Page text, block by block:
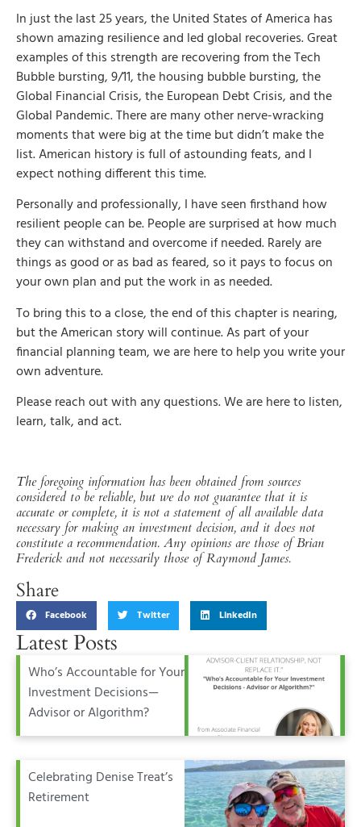
In just the last 25 years, the United States of America has
shown amazing resilience and led global recoveries. Great
examples of this strength are recovering from the Tech
Bubble bursting, 9/11, the housing bubble bursting, the
Global Financial Crisis, the European Debt Crisis, and the
Global Pandemic. There are many other nerve-wracking
moments that were big at the time but didn’t make the
list. American history is full of astounding feats, and I
expect nothing different this time.
Personally and professionally, I have seen firsthand how
resilient people can be. People are surprised at how much
they can withstand and overcome if needed. Rarely are
things as good or as bad as feared, so it pays to focus on
your own plan and put the work in as needed.
To bring this to a close, the end of this chapter is nearing,
but the American story will continue. As part of your
financial planning team, we are here to help you write your
own adventure.
Please reach out with any questions. We are here to listen,
learn, talk, and act.
The foregoing information has been obtained from sources
considered to be reliable, but we do not guarantee that it is
accurate or complete, it is not a statement of all available data
necessary for making an investment decision, and it does not
constitute a recommendation. Any opinions are those of Brian
Frederick and not necessarily those of Raymond James.
Share
Facebook Twitter LinkedIn
Latest Posts
Who’s Accountable for Your
Investment Decisions—
Advisor or Algorithm?
Celebrating Denise Treat’s
Retirement